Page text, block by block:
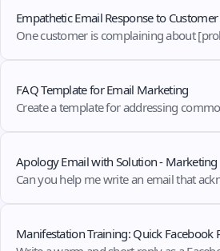
Empathetic Email Response to
One customer is complaining about
FAQ Template for Email Marketing
Create a template for addressing
Apology Email with Solution - Marketing
Can you help me write an email that
Manifestation Training: Quick Facebook